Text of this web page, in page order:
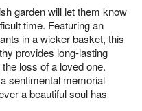
garden will let them know
time. Featuring an
in a wicker basket, this
provides long-lasting
loss of a loved one.
sentimental memorial
a beautiful soul has